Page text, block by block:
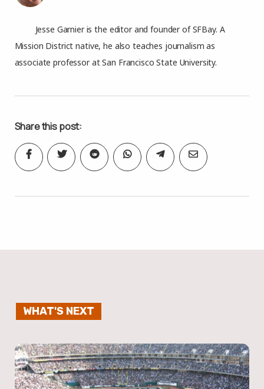
Jesse Garnier is the editor and founder of SFBay. A
Mission District native, he also teaches journalism as
associate professor at San Francisco State University.
Share this post:
WHAT'S NEXT